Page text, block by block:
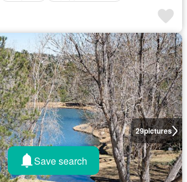
29pictures
Save search